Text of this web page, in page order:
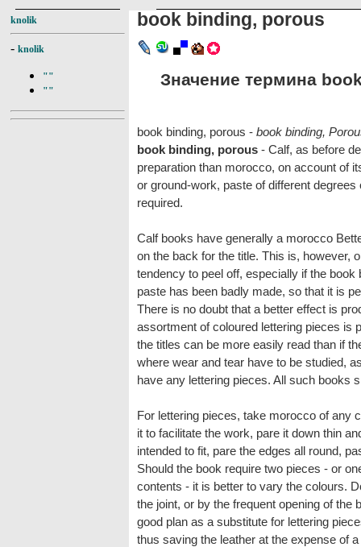
knolik
- knolik
""
""
book binding, porous
Значение термина
book binding, porous - book binding,
book binding, porous - Calf, as before
preparation than morocco, on account of
or ground-work, paste of different
required.
Calf books have generally a morocco
on the back for the title. This is, however,
tendency to peel off, especially if the
paste has been badly made, so that it is
There is no doubt that a better effect is
assortment of coloured lettering pieces is
the titles can be more easily read than if
where wear and tear have to be studied,
have any lettering pieces. All such books
For lettering pieces, take morocco of any
it to facilitate the work, pare it down thin
intended to fit, pare the edges all round,
Should the book require two pieces - or
contents - it is better to vary the colours.
the joint, or by the frequent opening of the
good plan as a substitute for lettering
thus saving the leather at the expense of